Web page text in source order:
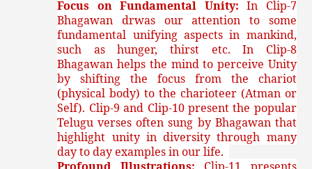
Focus on Fundamental Unity: In Clip-7
Bhagawan drwas our attention to some
fundamental unifying aspects in mankind,
such as hunger, thirst etc. In Clip-8
Bhagawan helps the mind to perceive Unity
by shifting the focus from the chariot
(physical body) to the charioteer (Atman or
Self). Clip-9 and Clip-10 present the popular
Telugu verses often sung by Bhagawan that
highlight unity in diversity through many
day to day examples in our life.